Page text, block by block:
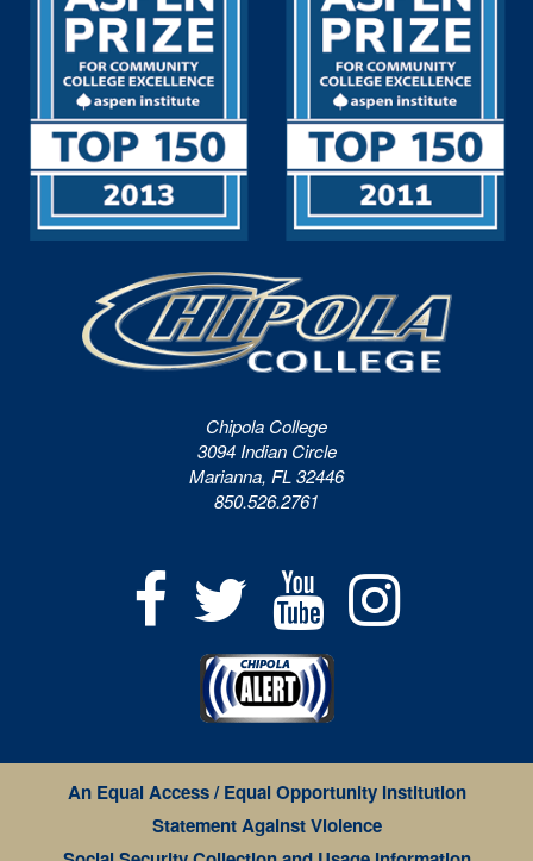
Chipola College
3094 Indian Circle
Marianna, FL 32446
850.526.2761
An Equal Access / Equal Opportunity Institution
Statement Against Violence